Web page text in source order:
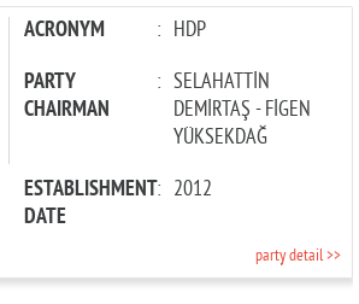
ACRONYM : HDP
PARTY
CHAIRMAN
: SELAHATTİN
DEMİRTAŞ - FİGEN
YÜKSEKDAĞ
ESTABLISHMENT
DATE
: 2012
party detail >>